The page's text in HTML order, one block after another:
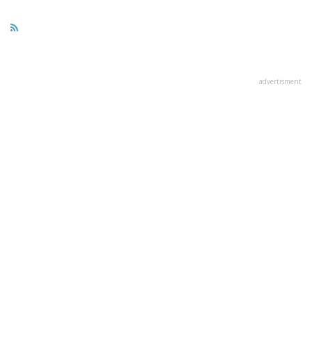
advertisment